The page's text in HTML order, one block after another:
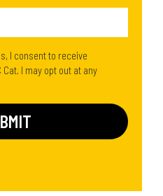
I consent to receive
I may opt out at any